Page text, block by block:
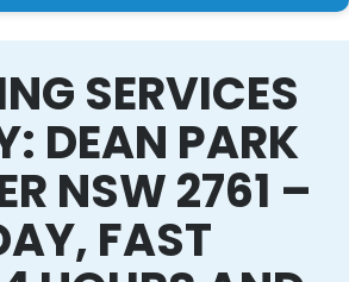
SERVICES
DEAN PARK
NSW 2761 –
FAST